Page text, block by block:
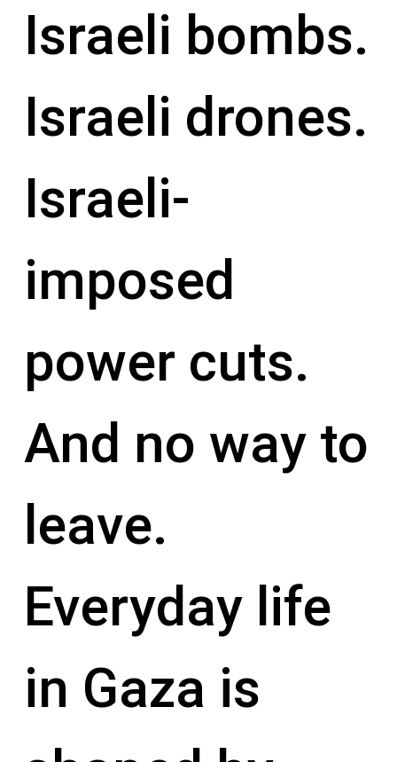
Israeli bombs.
Israeli drones.
Israeli-
imposed
power cuts.
And no way to
leave.
Everyday life
in Gaza is